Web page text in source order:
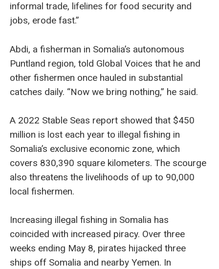
informal trade, lifelines for food security and
jobs, erode fast.”
Abdi, a fisherman in Somalia’s autonomous
Puntland region, told Global Voices that he and
other fishermen once hauled in substantial
catches daily. “Now we bring nothing,” he said.
A 2022 Stable Seas report showed that $450
million is lost each year to illegal fishing in
Somalia’s exclusive economic zone, which
covers 830,390 square kilometers. The scourge
also threatens the livelihoods of up to 90,000
local fishermen.
Increasing illegal fishing in Somalia has
coincided with increased piracy. Over three
weeks ending May 8, pirates hijacked three
ships off Somalia and nearby Yemen. In